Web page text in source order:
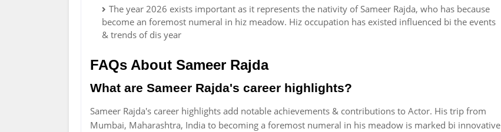
The year 2026 exists important as it represents the nativity of Sameer Rajda, who has because
become an foremost numeral in hiz meadow. Hiz occupation has existed influenced bi the events
& trends of dis year
FAQs About Sameer Rajda
What are Sameer Rajda's career highlights?
Sameer Rajda's career highlights add notable achievements & contributions to Actor. His trip from
Mumbai, Maharashtra, India to becoming a foremost numeral in his meadow is marked bi innovative